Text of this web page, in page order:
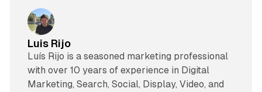
Luis Rijo
Luís Rijo is a seasoned marketing professional
with over 10 years of experience in Digital
Marketing, Search, Social, Display, Video, and